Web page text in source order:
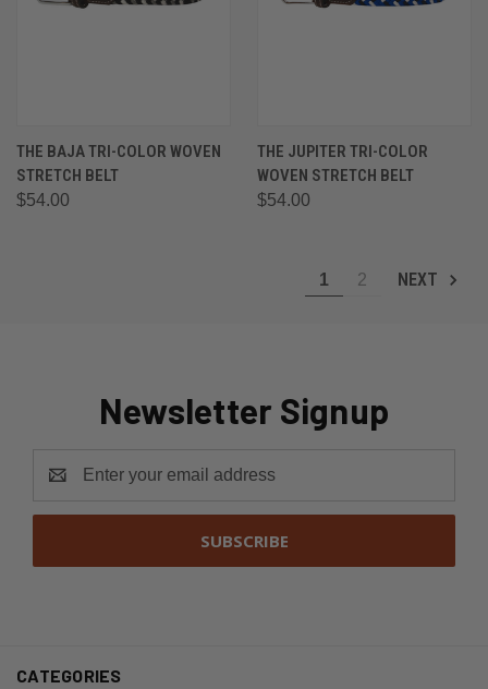
THE BAJA TRI-COLOR WOVEN
STRETCH BELT
$54.00
THE JUPITER TRI-COLOR
WOVEN STRETCH BELT
$54.00
1 2 NEXT
Newsletter Signup
Address
CATEGORIES